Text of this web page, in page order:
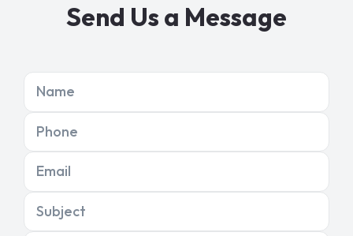
Send Us a Message
Name
Phone
Email
Subject